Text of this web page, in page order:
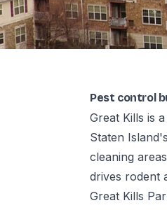
Pest control
Great Kills is
Staten
cleaning
drives rodent
Great Kills